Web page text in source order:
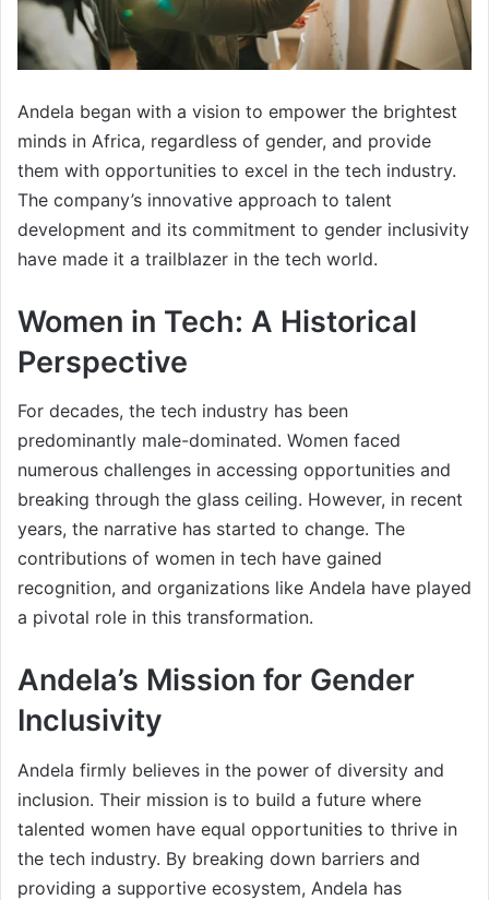
Andela began with a vision to empower the brightest
minds in Africa, regardless of gender, and provide
them with opportunities to excel in the tech industry.
The company’s innovative approach to talent
development and its commitment to gender inclusivity
have made it a trailblazer in the tech world.
Women in Tech: A Historical
Perspective
For decades, the tech industry has been
predominantly male-dominated. Women faced
numerous challenges in accessing opportunities and
breaking through the glass ceiling. However, in recent
years, the narrative has started to change. The
contributions of women in tech have gained
recognition, and organizations like Andela have played
a pivotal role in this transformation.
Andela’s Mission for Gender
Inclusivity
Andela firmly believes in the power of diversity and
inclusion. Their mission is to build a future where
talented women have equal opportunities to thrive in
the tech industry. By breaking down barriers and
providing a supportive ecosystem, Andela has